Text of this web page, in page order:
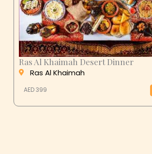
Ras Al Khaimah Desert Dinner
Ras Al Khaimah
AED 399